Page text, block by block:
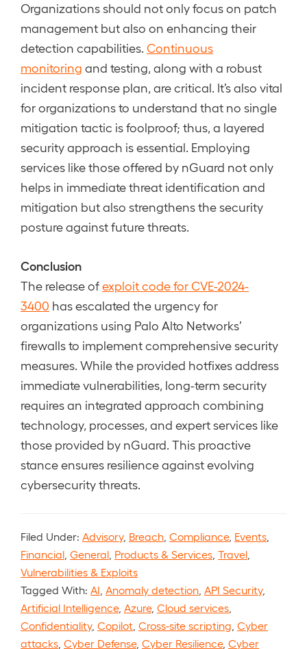
Organizations should not only focus on patch
management but also on enhancing their
detection capabilities. Continuous
monitoring and testing, along with a robust
incident response plan, are critical. It’s also vital
for organizations to understand that no single
mitigation tactic is foolproof; thus, a layered
security approach is essential. Employing
services like those offered by nGuard not only
helps in immediate threat identification and
mitigation but also strengthens the security
posture against future threats.
Conclusion
The release ofexploit code for CVE-2024-
3400 has escalated the urgency for
organizations using Palo Alto Networks’
firewalls to implement comprehensive security
measures. While the provided hotfixes address
immediate vulnerabilities, long-term security
requires an integrated approach combining
technology, processes, and expert services like
those provided by nGuard. This proactive
stance ensures resilience against evolving
cybersecurity threats.
Filed Under: Advisory, Breach Compliance, Events
Financial General Products & Services Travel
Vulnerabilities & Exploits
Tagged With: AI Anomaly detection API Security,
Artificial Intelligence, Azure, Cloud services
Confidentiality, Copilot Cross-site scripting Cyber
attacks Cyber Defense, Cyber Resilience, Cyber